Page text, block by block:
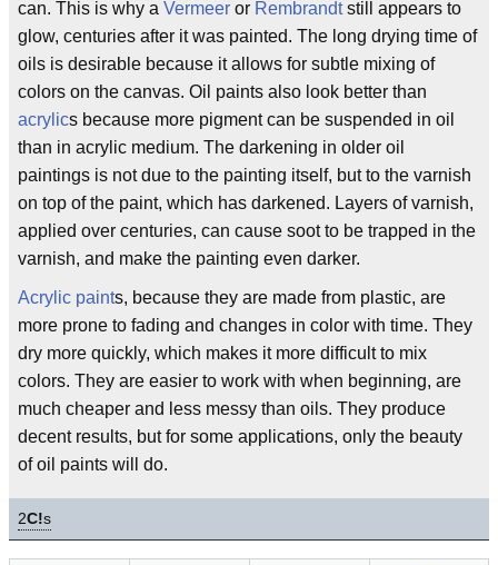
can. This is why a Vermeer or Rembrandtstill appears to
glow, centuries after it was painted. The long drying time of
oils is desirable because it allows for subtle mixing of
colors on the canvas. Oil paints also look better than
acrylics because more pigment can be suspended in oil
than in acrylic medium. The darkening in older oil
paintings is not due to the painting itself, but to the varnish
on top of the paint, which has darkened. Layers of varnish,
applied over centuries, can cause soot to be trapped in the
varnish, and make the painting even darker.
Acrylic paints, because they are made from plastic, are
more prone to fading and changes in color with time. They
dry more quickly, which makes it more difficult to mix
colors. They are easier to work with when beginning, are
much cheaper and less messy than oils. They produce
decent results, but for some applications, only the beauty
of oil paints will do.
2C!s